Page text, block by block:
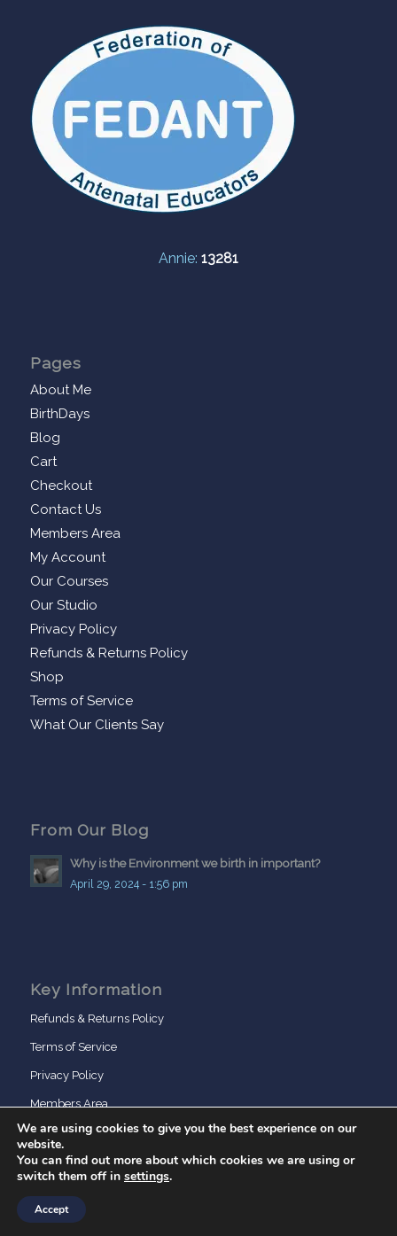
Annie: 13281
Pages
About Me
BirthDays
Blog
Cart
Checkout
Contact Us
Members Area
My Account
Our Courses
Our Studio
Privacy Policy
Refunds & Returns Policy
Shop
Terms of Service
What Our Clients Say
From Our Blog
Why is the Environment we birth in important?
April 29, 2024 - 1:56 pm
Key Information
Refunds & Returns Policy
Terms of Service
Privacy Policy
Members Area
© Copyright - BirthDays
We are using cookies to give you the best experience on our
website.
You can find out more about which cookies we are using or
switch them off in settings.
Accept